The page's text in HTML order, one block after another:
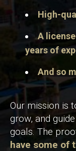
High-
A
years of
And so
Our mission is
grow, and
goals. The
have some of